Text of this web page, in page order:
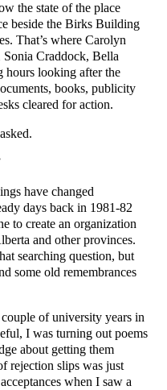
the state of the place
beside the Birks Building
That’s where Carolyn
Craddock, Bella
hours looking after the
books, publicity
cleared for action.
have changed
days back in 1981-82
to create an organization
and other provinces.
searching question, but
some old remembrances
of university years in
I was turning out poems
about getting them
rejection slips was just
when I saw a